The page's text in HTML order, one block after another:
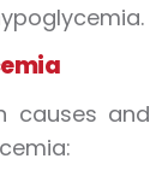
causes and